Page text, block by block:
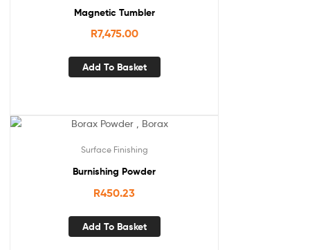
Magnetic Tumbler
R7,475.00
Add To Basket
Surface Finishing
Burnishing Powder
R450.23
Add To Basket